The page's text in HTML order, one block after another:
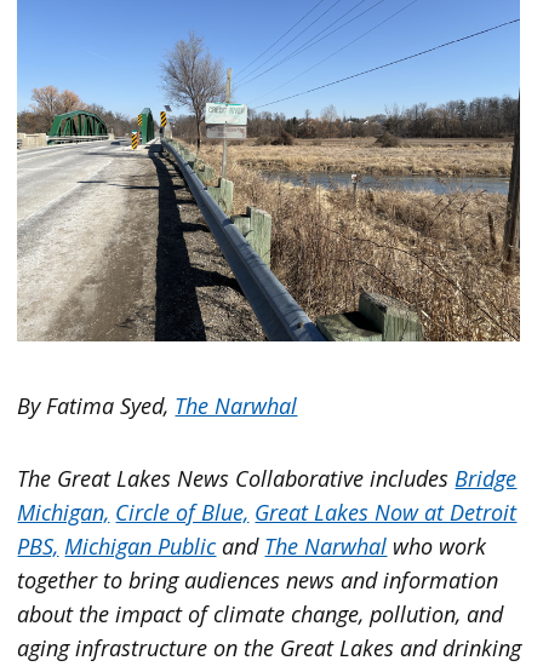
By Fatima Syed, The Narwhal
The Great Lakes News Collaborative includesBridge
Michigan, Circle of Blue, Great Lakes Now at Detroit
PBS, Michigan Publicand The Narwhal who work
together to bring audiences news and information
about the impact of climate change, pollution, and
aging infrastructure on the Great Lakes and drinking